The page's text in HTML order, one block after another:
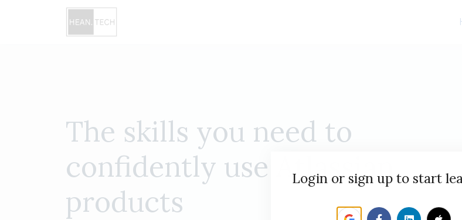
The skills you need to
confidently use Atlassian
products
Login or sign up to start